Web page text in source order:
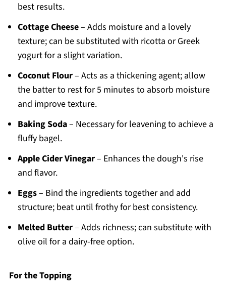
best results.
Cottage Cheese– Adds moisture and a lovely
texture; can be substituted with ricotta or Greek
yogurt for a slight variation.
Coconut Flour– Acts as a thickening agent; allow
the batter to rest for 5 minutes to absorb moisture
and improve texture.
Baking Soda– Necessary for leavening to achieve a
fluffy bagel.
Apple Cider Vinegar– Enhances the dough's rise
and flavor.
Eggs– Bind the ingredients together and add
structure; beat until frothy for best consistency.
Melted Butter– Adds richness; can substitute with
olive oil for a dairy-free option.
For the Topping